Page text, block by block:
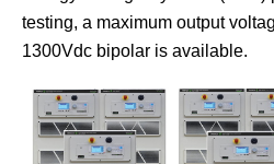
testing, a maximum output
1300Vdc bipolar is available.